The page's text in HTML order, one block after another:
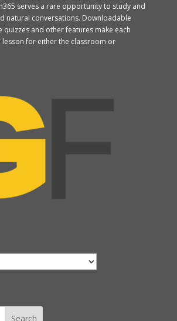
serves a rare opportunity to study and
natural conversations. Downloadable
quizzes and other features make each
lesson for either the classroom or